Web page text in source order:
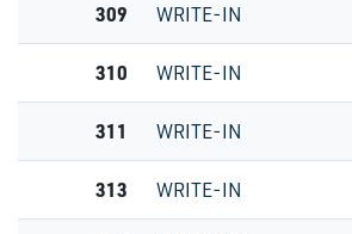
309 WRITE-IN
310 WRITE-IN
311 WRITE-IN
313 WRITE-IN